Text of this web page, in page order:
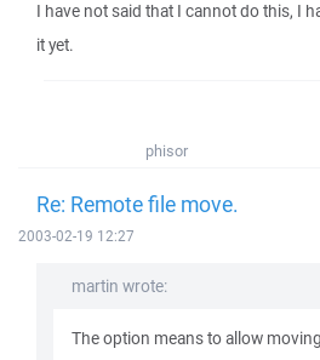
I have not said that I cannot do this, I
it yet.
phisor
Re: Remote file move.
2003-02-19 12:27
martin wrote:
The option means to allow